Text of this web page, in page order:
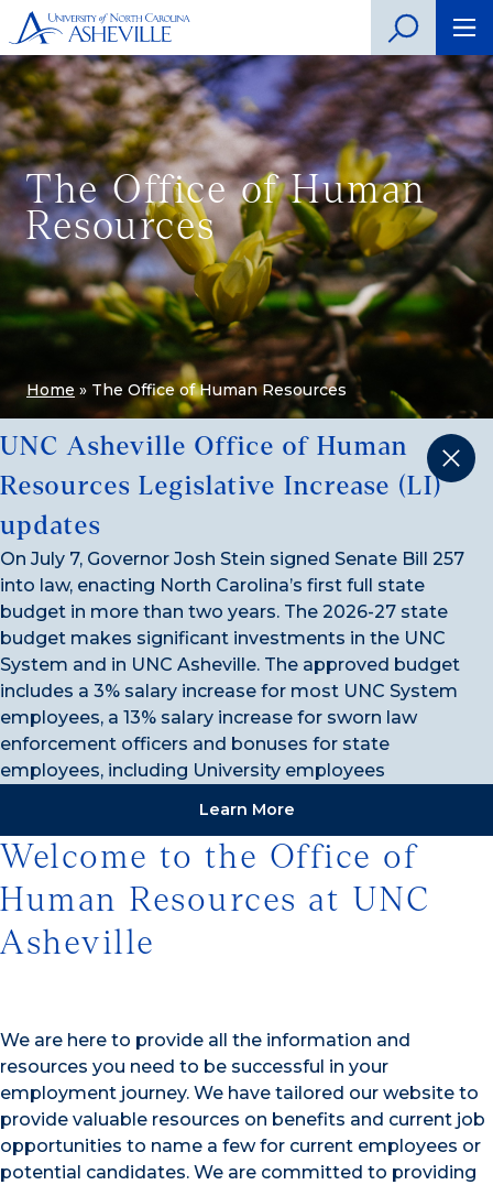
The Office of Human
Resources
Home » The Office of Human Resources
UNC Asheville Office of Human
Resources Legislative Increase (LI)
updates
On July 7, Governor Josh Stein signed Senate Bill 257
into law, enacting North Carolina’s first full state
budget in more than two years. The 2026-27 state
budget makes significant investments in the UNC
System and in UNC Asheville. The approved budget
includes a 3% salary increase for most UNC System
employees, a 13% salary increase for sworn law
enforcement officers and bonuses for state
employees, including University employees
Learn More
Welcome to the Office of
Human Resources at UNC
Asheville
We are here to provide all the information and
resources you need to be successful in your
employment journey. We have tailored our website to
provide valuable resources on benefits and current job
opportunities to name a few for current employees or
potential candidates. We are committed to providing